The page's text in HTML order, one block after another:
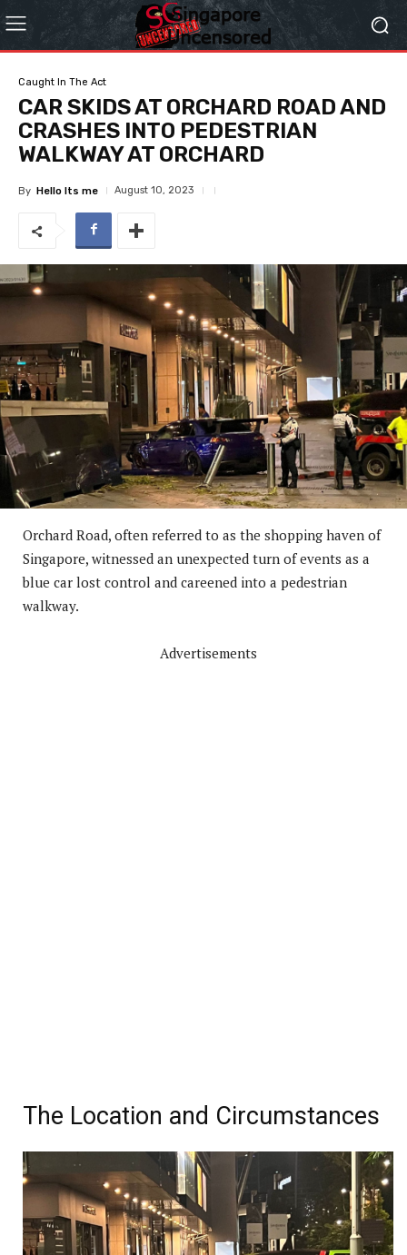
Caught In The Act
CAR SKIDS AT ORCHARD ROAD AND
CRASHES INTO PEDESTRIAN
WALKWAY AT ORCHARD
By Hello Its me August 10, 2023
Orchard Road, often referred to as the shopping haven of
Singapore, witnessed an unexpected turn of events as a
blue car lost control and careened into a pedestrian
walkway.
Advertisements
The Location and Circumstances